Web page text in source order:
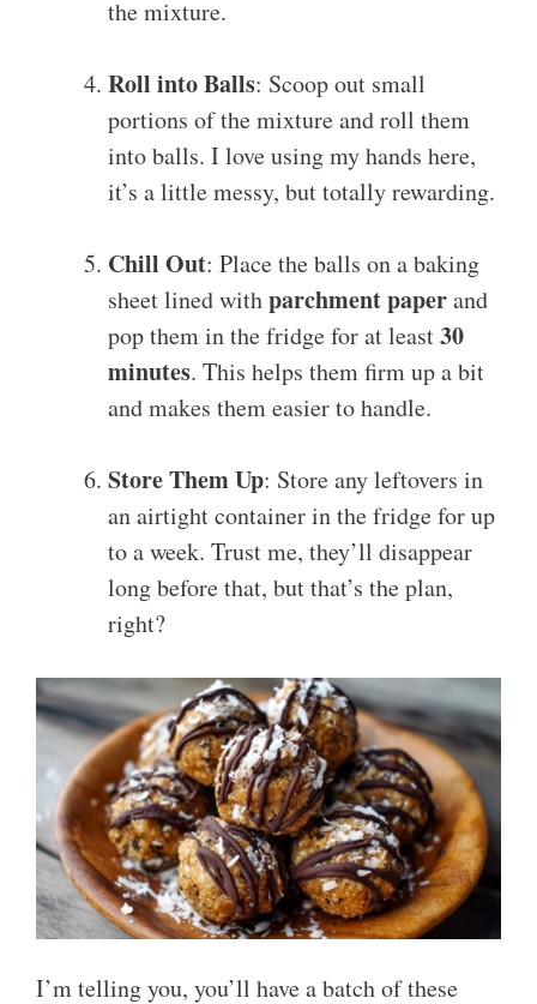
the mixture.
Roll into Balls: Scoop out small
portions of the mixture and roll them
into balls. I love using my hands here,
it’s a little messy, but totally rewarding.
Chill Out: Place the balls on a baking
sheet lined withparchment paperand
pop them in the fridge for at least30
minutes. This helps them firm up a bit
and makes them easier to handle.
Store Them Up: Store any leftovers in
an airtight container in the fridge for up
to a week. Trust me, they’ll disappear
long before that, but that’s the plan,
right?
I’m telling you, you’ll have a batch of these